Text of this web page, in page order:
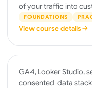
of your traffic into
FOUNDATIONS
View course details
ANALYTICS
& DATA
GA4, Looker Studio,
consented-data